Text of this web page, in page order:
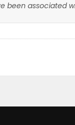
been associated